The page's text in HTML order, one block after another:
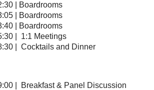
| Boardrooms
| Boardrooms
| Boardrooms
| 1:1 Meetings
| Cocktails and Dinner
| Breakfast & Panel Discussion